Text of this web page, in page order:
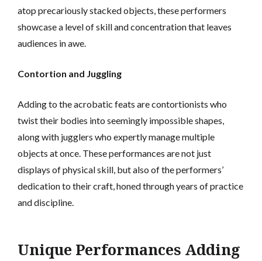
atop precariously stacked objects, these performers
showcase a level of skill and concentration that leaves
audiences in awe.
Contortion and Juggling
Adding to the acrobatic feats are contortionists who
twist their bodies into seemingly impossible shapes,
along with jugglers who expertly manage multiple
objects at once. These performances are not just
displays of physical skill, but also of the performers’
dedication to their craft, honed through years of practice
and discipline.
Unique Performances Adding